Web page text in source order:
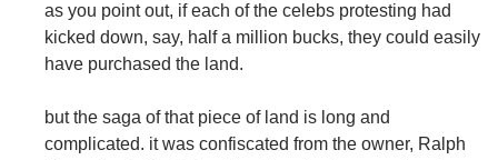
as you point out, if each of the celebs protesting had
kicked down, say, half a million bucks, they could easily
have purchased the land.
but the saga of that piece of land is long and
complicated. it was confiscated from the owner, Ralph